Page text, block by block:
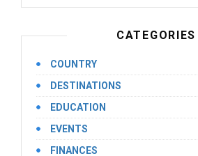
CATEGORIES
COUNTRY
DESTINATIONS
EDUCATION
EVENTS
FINANCES